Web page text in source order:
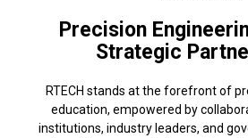
Precision
Strategic
RTECH stands at the forefront of
education, empowered by
institutions, industry leaders, and